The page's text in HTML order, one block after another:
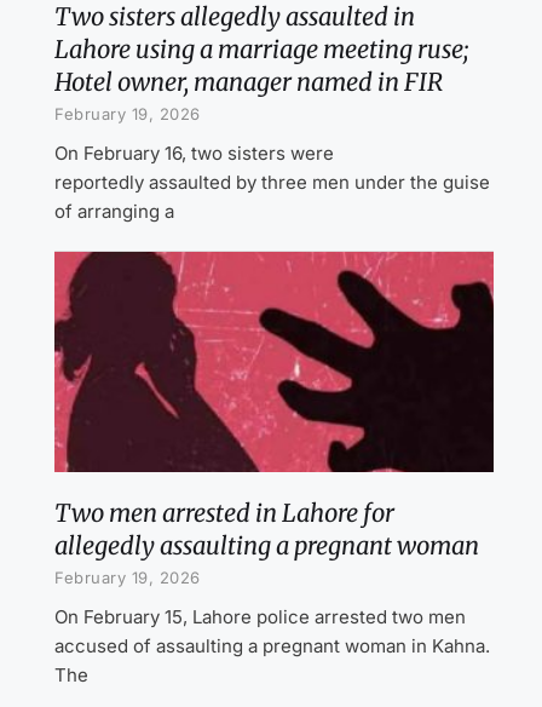
Two sisters allegedly assaulted in
Lahore using a marriage meeting ruse;
Hotel owner, manager named in FIR
February 19, 2026
On February 16, two sisters were
reportedly assaulted by three men under the guise
of arranging a
Two men arrested in Lahore for
allegedly assaulting a pregnant woman
February 19, 2026
On February 15, Lahore police arrested two men
accused of assaulting a pregnant woman in Kahna.
The